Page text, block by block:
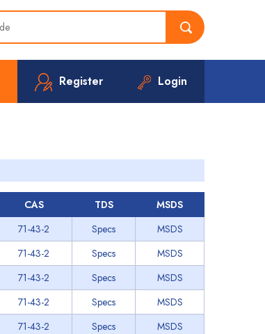
Register Login
CAS TDS
MSDS
71-43-2 Specs
MSDS
71-43-2 Specs
MSDS
71-43-2 Specs
MSDS
71-43-2 Specs
MSDS
71-43-2 Specs MSDS